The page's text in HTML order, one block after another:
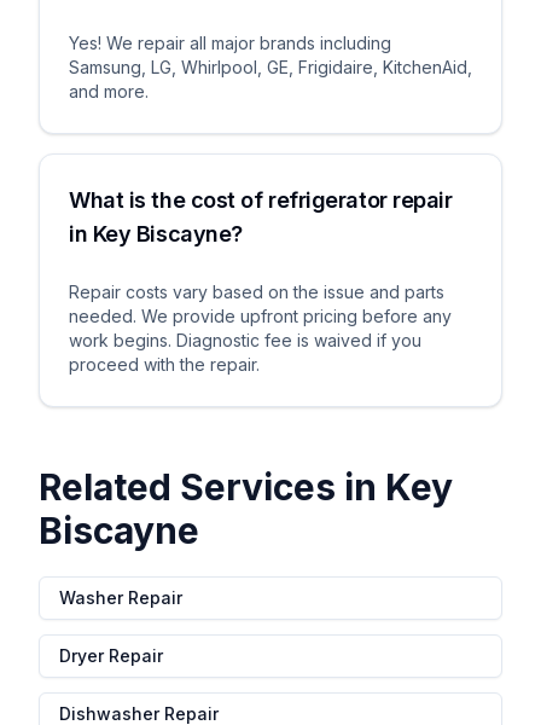
Yes! We repair all major brands including
Samsung, LG, Whirlpool, GE, Frigidaire, KitchenAid,
and more.
What is the cost of refrigerator repair
in Key Biscayne?
Repair costs vary based on the issue and parts
needed. We provide upfront pricing before any
work begins. Diagnostic fee is waived if you
proceed with the repair.
Related Services in Key
Biscayne
Washer Repair
Dryer Repair
Dishwasher Repair